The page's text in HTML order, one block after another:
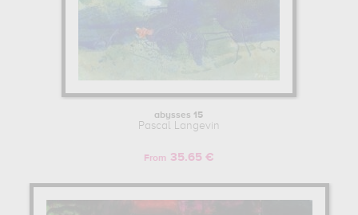
abysses 15
Pascal Langevin
From 35.65 €